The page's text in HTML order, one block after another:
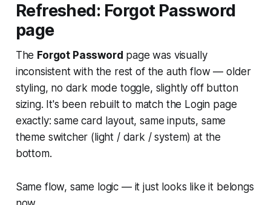
Refreshed: Forgot Password
page
The Forgot Password page was visually
inconsistent with the rest of the auth flow — older
styling, no dark mode toggle, slightly off button
sizing. It's been rebuilt to match the Login page
exactly: same card layout, same inputs, same
theme switcher (light / dark / system) at the
bottom.
Same flow, same logic — it just looks like it belongs